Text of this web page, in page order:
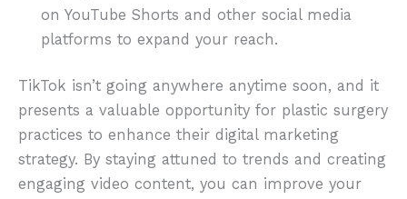
on YouTube Shorts and other social media
platforms to expand your reach.
TikTok isn’t going anywhere anytime soon, and it
presents a valuable opportunity for plastic surgery
practices to enhance their digital marketing
strategy. By staying attuned to trends and creating
engaging video content, you can improve your